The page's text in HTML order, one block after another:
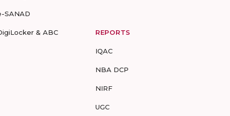
SANAD
& ABC REPORTS
IQAC
NBA DCP
NIRF
UGC